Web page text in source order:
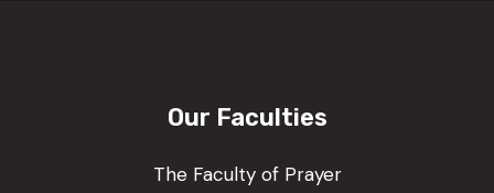
Our Faculties
The Faculty of Prayer